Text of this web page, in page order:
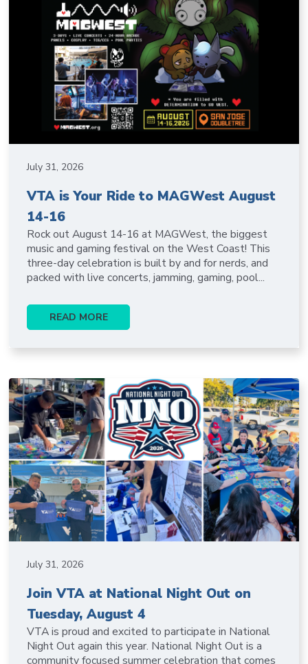
July 31, 2026
VTA is Your Ride to MAGWest August
14-16
Rock out August 14-16 at MAGWest, the biggest
music and gaming festival on the West Coast! This
three-day celebration is built by and for nerds, and
packed with live concerts, jamming, gaming, pool...
READ MORE
July 31, 2026
Join VTA at National Night Out on
Tuesday, August 4
VTA is proud and excited to participate in National
Night Out again this year. National Night Out is a
community focused summer celebration that comes